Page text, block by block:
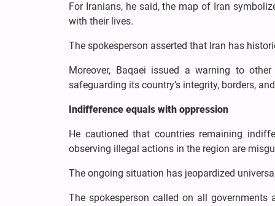
For Iranians, he said, the map of Iran
with their lives.
The spokesperson asserted that Iran has
Moreover, Baqaei issued a warning to
safeguarding its country’s integrity, borders,
Indifference equals with oppression
He cautioned that countries remaining
observing illegal actions in the region are
The ongoing situation has jeopardized
The spokesperson called on all